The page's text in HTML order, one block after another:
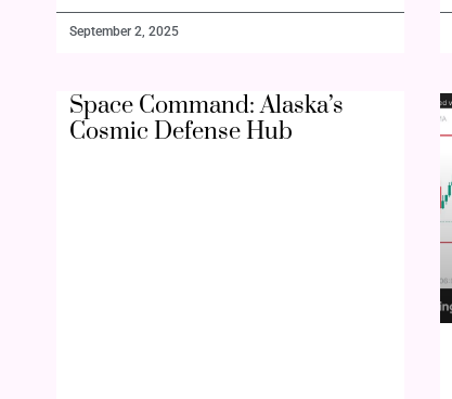
September 2, 2025
Space Command: Alaska’s
Cosmic Defense Hub